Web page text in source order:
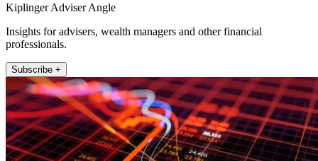
Kiplinger Adviser Angle
Insights for advisers, wealth managers and other financial
professionals.
Subscribe +